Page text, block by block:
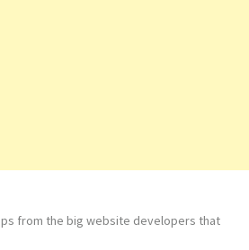
from the big website developers that